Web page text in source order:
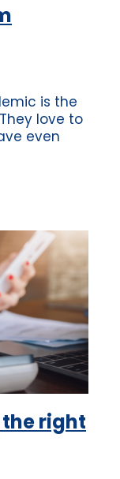
is the
love to
even
to
their
right